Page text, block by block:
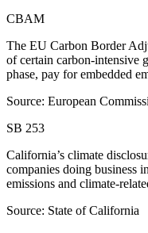
CBAM
The EU Carbon Border
of certain carbon-intensive
phase, pay for embedded
Source: European
SB 253
California’s climate
companies doing business
emissions and climate-
Source: State of California